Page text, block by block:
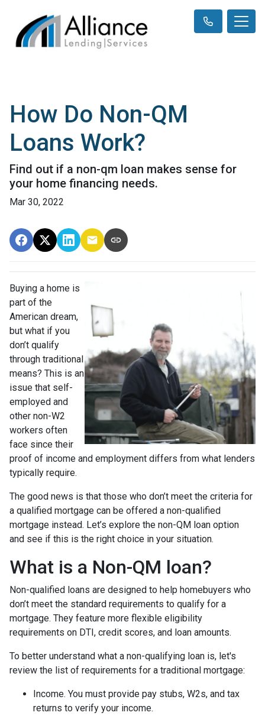
How Do Non-QM
Loans Work?
Find out if a non-qm loan makes sense for
your home financing needs.
Mar 30, 2022
Buying a home is
part of the
American dream,
but what if you
don’t qualify
through traditional
means? This is an
issue that self-
employed and
other non-W2
workers often
face since their
proof of income and employment differs from what lenders
typically require.
The good news is that those who don’t meet the criteria for
a qualified mortgage can be offered a non-qualified
mortgage instead. Let’s explore the non-QM loan option
and see if this is the right choice in your situation.
What is a Non-QM loan?
Non-qualified loans are designed to help homebuyers who
don’t meet the standard requirements to qualify for a
mortgage. They feature more flexible eligibility
requirements on DTI, credit scores, and loan amounts.
To better understand what a non-qualifying loan is, let's
review the list of requirements for a traditional mortgage:
Income. You must provide pay stubs, W2s, and tax
returns to verify your income.